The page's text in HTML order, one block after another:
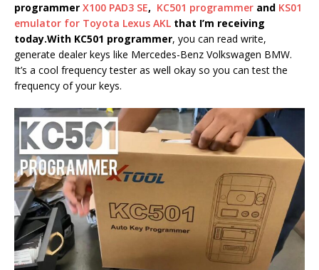
programmer X100 PAD3 SE, KC501 programmer and KS01
emulator for Toyota Lexus AKL that I’m receiving
today.With KC501 programmer, you can read write,
generate dealer keys like Mercedes-Benz Volkswagen BMW.
It’s a cool frequency tester as well okay so you can test the
frequency of your keys.